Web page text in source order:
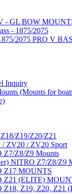
- GL BOW
- 1875/2075
2075 PRO V
Inquiry
(Mounts for
Z19/Z20/Z21
ZV20 / ZV20 Sport
Z7/Z8/Z9 Mounts
NITRO Z7/Z8/Z9
Z17 MOUNTS
Z21 (ELITE)
Z18, Z19, Z20, Z21